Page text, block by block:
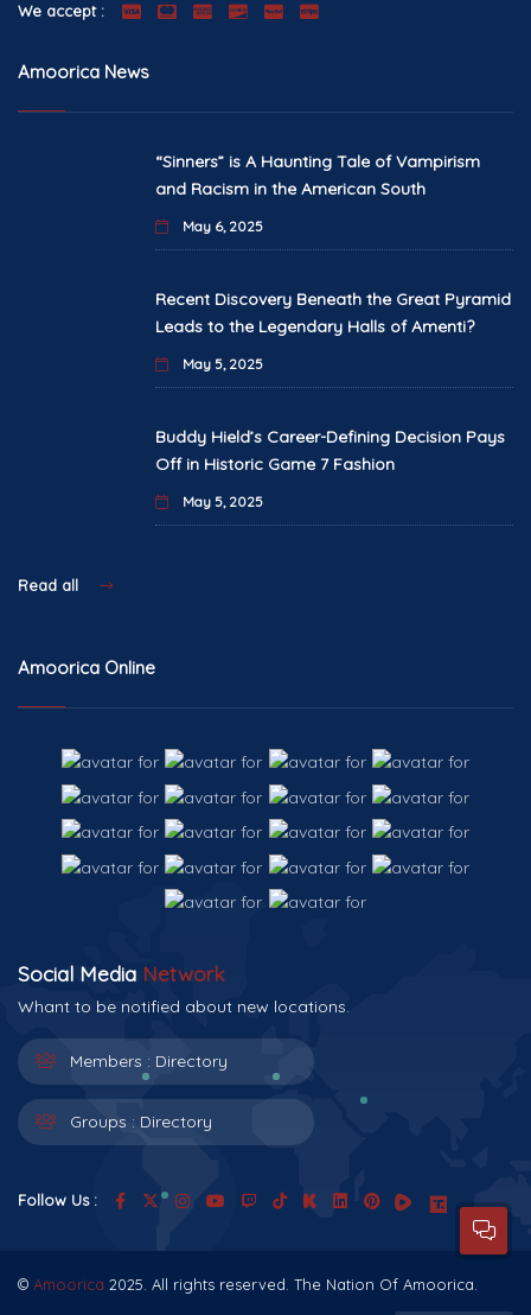
We accept :
Amoorica News
“Sinners” is A Haunting Tale of Vampirism
and Racism in the American South
May 6, 2025
Recent Discovery Beneath the Great Pyramid
Leads to the Legendary Halls of Amenti?
May 5, 2025
Buddy Hield’s Career-Defining Decision Pays
Off in Historic Game 7 Fashion
May 5, 2025
Read all
Amoorica Online
Social Media Network
Whant to be notified about new locations.
Members : Directory
Groups : Directory
Follow Us :
© Amoorica 2025. All rights reserved. The Nation Of Amoorica.